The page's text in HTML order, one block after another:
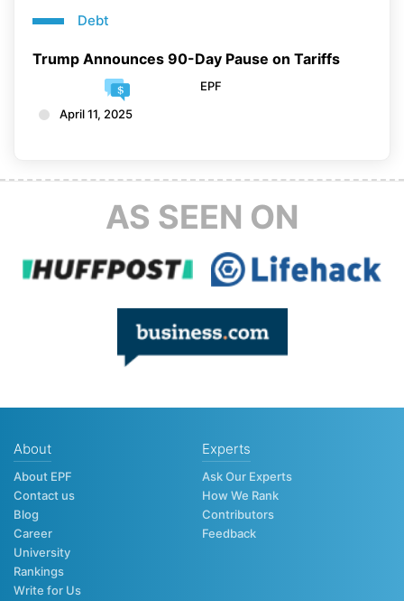
Debt
Trump Announces 90-Day Pause on Tariffs
EPF
April 11, 2025
AS SEEN ON
About
About EPF
Contact us
Blog
Career
University
Rankings
Write for Us
Experts
Ask Our Experts
How We Rank
Contributors
Feedback